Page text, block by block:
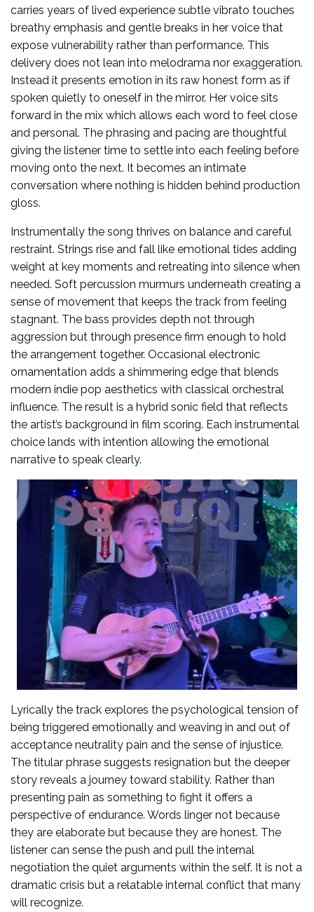
carries years of lived experience subtle vibrato touches
breathy emphasis and gentle breaks in her voice that
expose vulnerability rather than performance. This
delivery does not lean into melodrama nor exaggeration.
Instead it presents emotion in its raw honest form as if
spoken quietly to oneself in the mirror. Her voice sits
forward in the mix which allows each word to feel close
and personal. The phrasing and pacing are thoughtful
giving the listener time to settle into each feeling before
moving onto the next. It becomes an intimate
conversation where nothing is hidden behind production
gloss.
Instrumentally the song thrives on balance and careful
restraint. Strings rise and fall like emotional tides adding
weight at key moments and retreating into silence when
needed. Soft percussion murmurs underneath creating a
sense of movement that keeps the track from feeling
stagnant. The bass provides depth not through
aggression but through presence firm enough to hold
the arrangement together. Occasional electronic
ornamentation adds a shimmering edge that blends
modern indie pop aesthetics with classical orchestral
influence. The result is a hybrid sonic field that reflects
the artist’s background in film scoring. Each instrumental
choice lands with intention allowing the emotional
narrative to speak clearly.
Lyrically the track explores the psychological tension of
being triggered emotionally and weaving in and out of
acceptance neutrality pain and the sense of injustice.
The titular phrase suggests resignation but the deeper
story reveals a journey toward stability. Rather than
presenting pain as something to fight it offers a
perspective of endurance. Words linger not because
they are elaborate but because they are honest. The
listener can sense the push and pull the internal
negotiation the quiet arguments within the self. It is not a
dramatic crisis but a relatable internal conflict that many
will recognize.